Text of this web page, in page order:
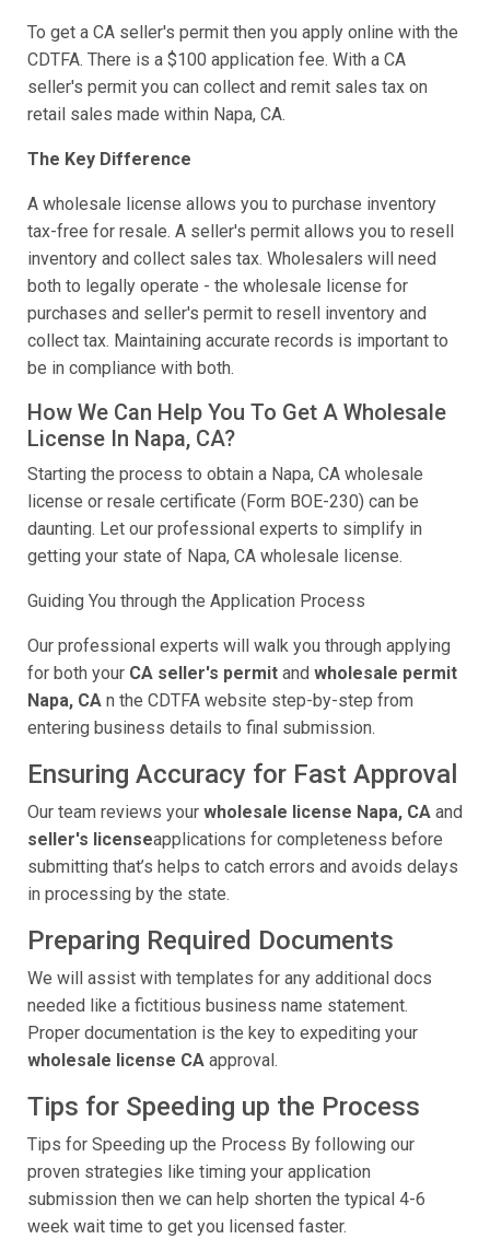
To get a CA seller's permit then you apply online with the
CDTFA. There is a $100 application fee. With a CA
seller's permit you can collect and remit sales tax on
retail sales made within Napa, CA.
The Key Difference
A wholesale license allows you to purchase inventory
tax-free for resale. A seller's permit allows you to resell
inventory and collect sales tax. Wholesalers will need
both to legally operate - the wholesale license for
purchases and seller's permit to resell inventory and
collect tax. Maintaining accurate records is important to
be in compliance with both.
How We Can Help You To Get A Wholesale
License In Napa, CA?
Starting the process to obtain a Napa, CA wholesale
license or resale certificate (Form BOE-230) can be
daunting. Let our professional experts to simplify in
getting your state of Napa, CA wholesale license.
Guiding You through the Application Process
Our professional experts will walk you through applying
for both your CA seller's permit and wholesale permit
Napa, CA n the CDTFA website step-by-step from
entering business details to final submission.
Ensuring Accuracy for Fast Approval
Our team reviews your wholesale license Napa, CA and
seller's licenseapplications for completeness before
submitting that’s helps to catch errors and avoids delays
in processing by the state.
Preparing Required Documents
We will assist with templates for any additional docs
needed like a fictitious business name statement.
Proper documentation is the key to expediting your
wholesale license CA approval.
Tips for Speeding up the Process
Tips for Speeding up the Process By following our
proven strategies like timing your application
submission then we can help shorten the typical 4-6
week wait time to get you licensed faster.